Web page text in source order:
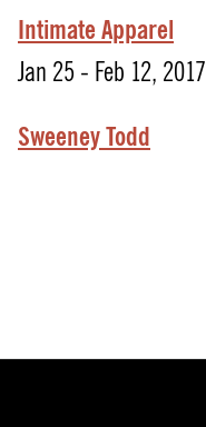
Intimate Apparel
Jan 25 - Feb 12, 2017
Sweeney Todd